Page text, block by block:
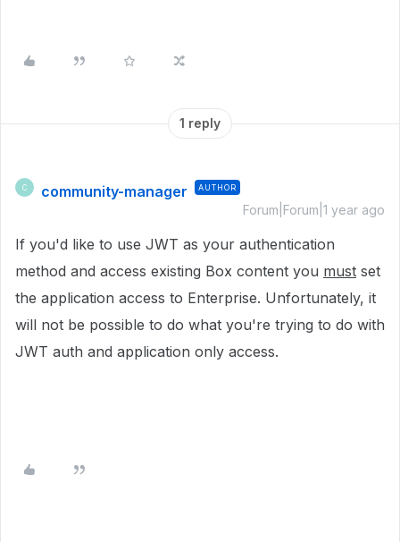
1 reply
C community-manager AUTHOR
Forum|Forum|1 year ago
If you'd like to use JWT as your authentication
method and access existing Box content you must set
the application access to Enterprise. Unfortunately, it
will not be possible to do what you're trying to do with
JWT auth and application only access.